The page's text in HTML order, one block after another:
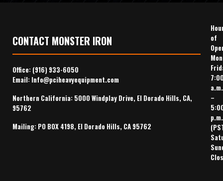
CONTACT MONSTER IRON
Office: (916) 933-6050
Email: Info@pciheavyequipment.com
Northern California: 5000 Windplay Drive, El Dorado Hills, CA,
95762
Mailing: PO BOX 4198, El Dorado Hills, CA 95762
of
a.m.
–
p.m.